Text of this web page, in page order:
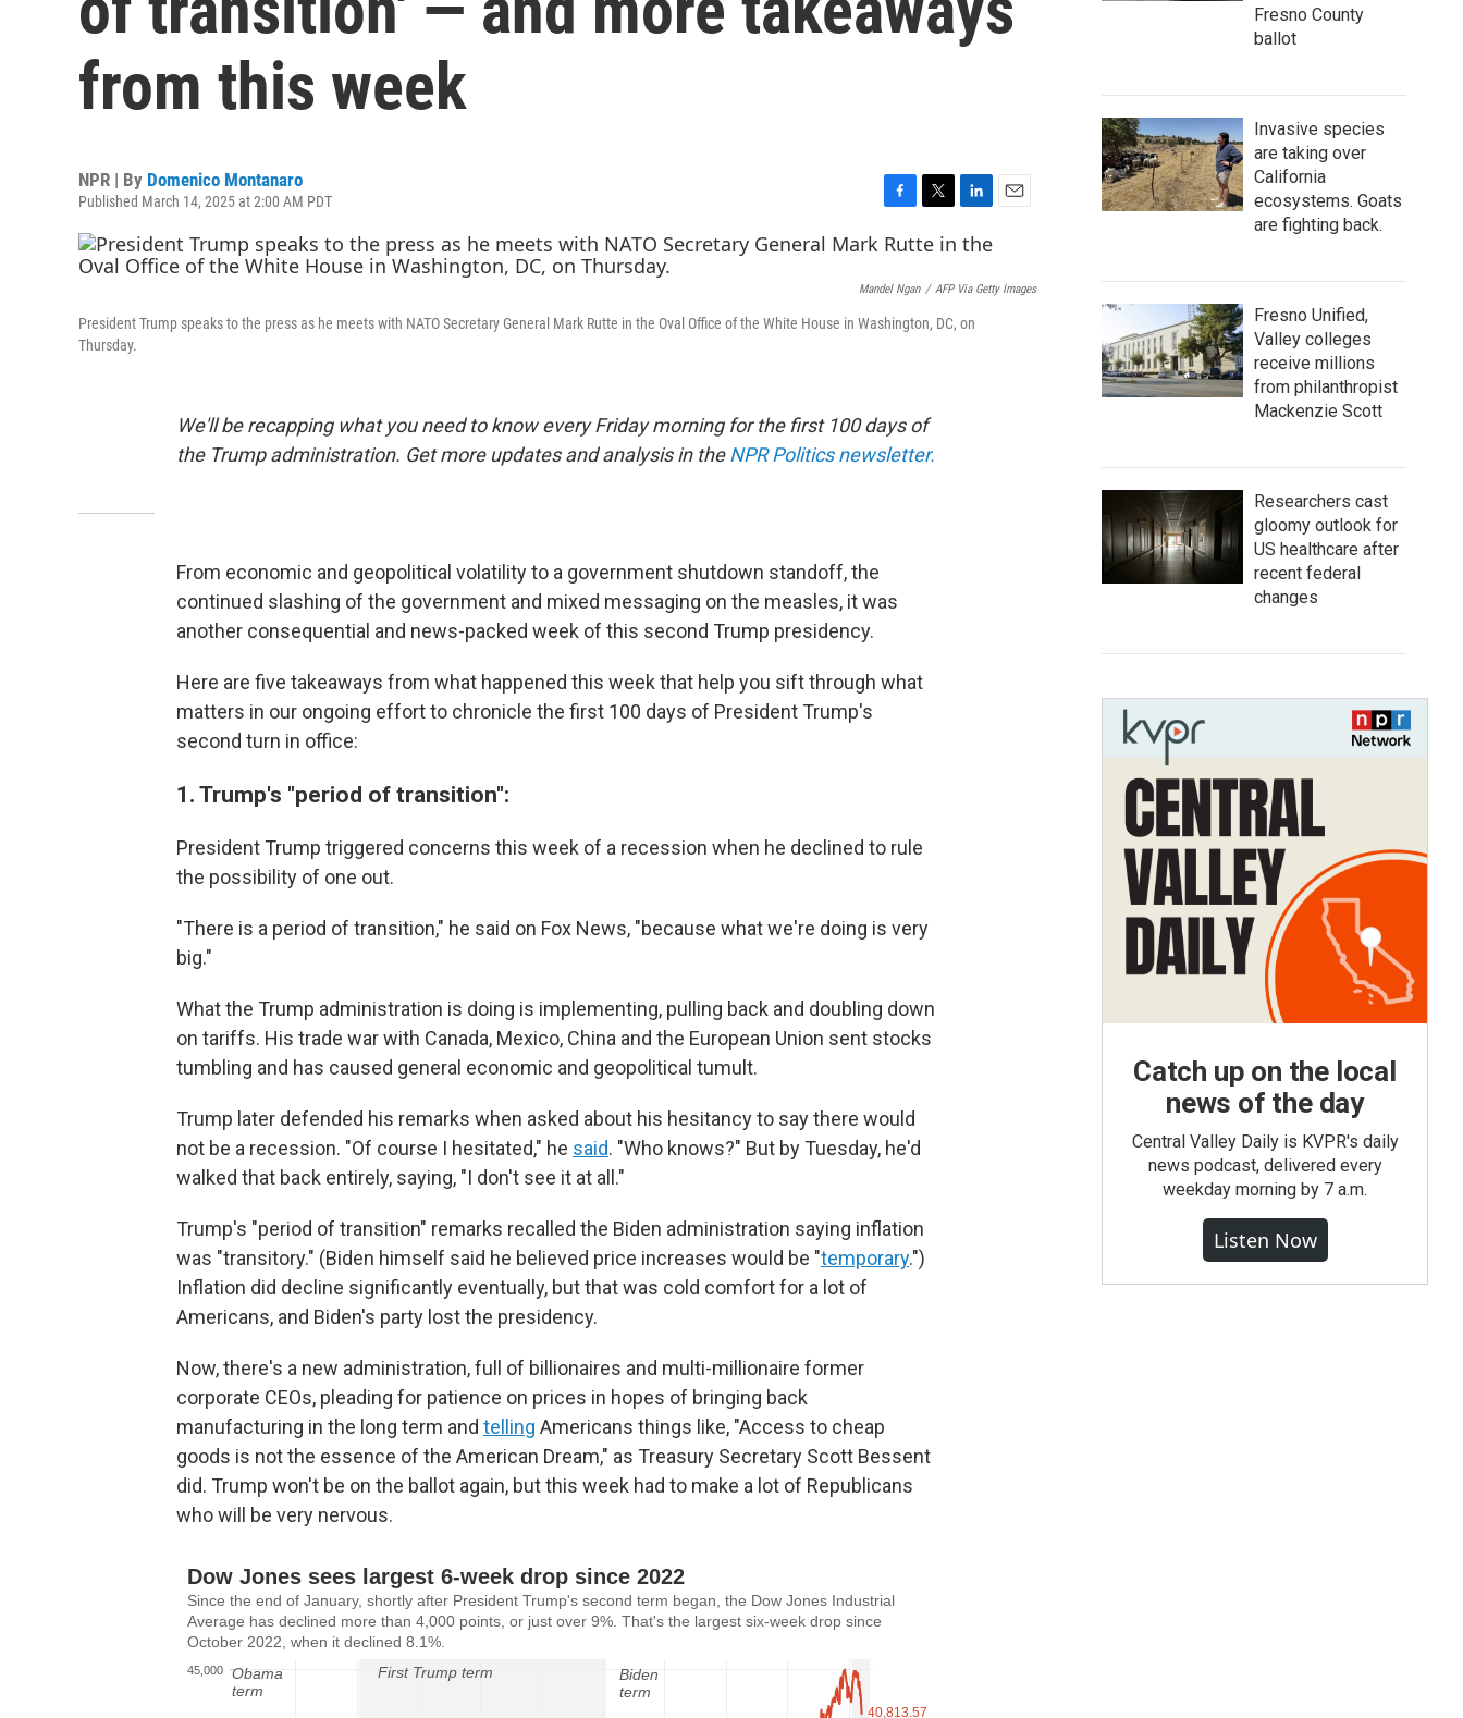
from this week
NPR | By Domenico Montanaro
Published March 14, 2025 at 2:00 AM PDT
a
c
e
o
w
i
e
i
n
k
d
i
Mandel Ngan / AFP Via Getty Images
President Trump speaks to the press as he meets with NATO Secretary General Mark Rutte in the Oval Office of the White House in Washington, DC, on
Thursday.
We'll be recapping what you need to know every Friday morning for the first 100 days of
the Trump administration. Get more updates and analysis in theNPR Politics newsletter.
From economic and geopolitical volatility to a government shutdown standoff, the
continued slashing of the government and mixed messaging on the measles, it was
another consequential and news-packed week of this second Trump presidency.
Here are five takeaways from what happened this week that help you sift through what
matters in our ongoing effort to chronicle the first 100 days of President Trump's
second turn in office:
1. Trump's "period of transition":
President Trump triggered concerns this week of a recession when he declined to rule
the possibility of one out.
"There is a period of transition," he said on Fox News, "because what we're doing is very
big."
What the Trump administration is doing is implementing, pulling back and doubling down
on tariffs. His trade war with Canada, Mexico, China and the European Union sent stocks
tumbling and has caused general economic and geopolitical tumult.
Trump later defended his remarks when asked about his hesitancy to say there would
not be a recession. "Of course I hesitated," he said. "Who knows?" But by Tuesday, he'd
walked that back entirely, saying, "I don't see it at all."
Trump's "period of transition" remarks recalled the Biden administration saying inflation
was "transitory." (Biden himself said he believed price increases would be "temporary.")
Inflation did decline significantly eventually, but that was cold comfort for a lot of
Americans, and Biden's party lost the presidency.
Now, there's a new administration, full of billionaires and multi-millionaire former
corporate CEOs, pleading for patience on prices in hopes of bringing back
manufacturing in the long term and telling Americans things like, "Access to cheap
goods is not the essence of the American Dream," as Treasury Secretary Scott Bessent
did. Trump won't be on the ballot again, but this week had to make a lot of Republicans
who will be very nervous.
Fresno County
ballot
Invasive species
are taking over
California
ecosystems. Goats
are fighting back.
Fresno Unified,
Valley colleges
receive millions
from philanthropist
Mackenzie Scott
Researchers cast
gloomy outlook for
US healthcare after
recent federal
changes
Catch up on the local
news of the day
Central Valley Daily is KVPR's daily
news podcast, delivered every
weekday morning by 7 a.m.
Listen Now